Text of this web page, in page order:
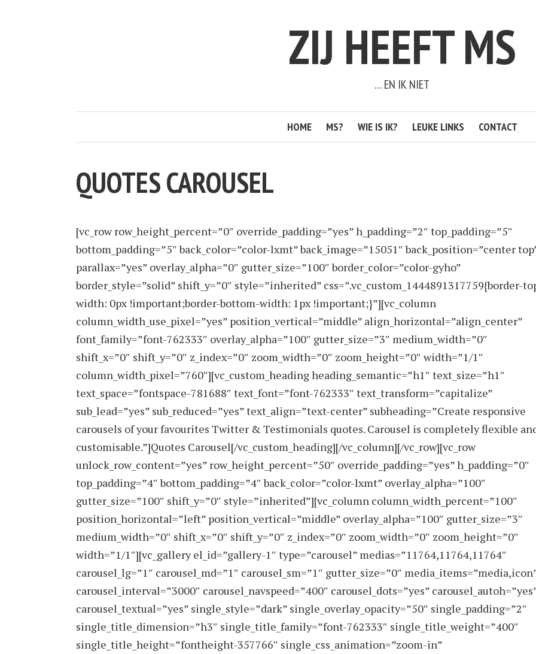
ZIJ HEEFT MS
… EN IK NIET
HOME MS? WIE IS IK? LEUKE LINKS CONTACT
QUOTES CAROUSEL
[vc_row row_height_percent=”0″ override_padding=”yes” h_padding=”2″ top_padding=”5″
bottom_padding=”5″ back_color=”color-lxmt” back_image=”15051″ back_position=”center
parallax=”yes” overlay_alpha=”0″ gutter_size=”100″ border_color=”color-gyho”
border_style=”solid” shift_y=”0″ style=”inherited” css=”.vc_custom_1444891317759{border-
width: 0px !important;border-bottom-width: 1px !important;}”][vc_column
column_width_use_pixel=”yes” position_vertical=”middle” align_horizontal=”align_center”
font_family=”font-762333″ overlay_alpha=”100″ gutter_size=”3″ medium_width=”0″
shift_x=”0″ shift_y=”0″ z_index=”0″ zoom_width=”0″ zoom_height=”0″ width=”1/1″
column_width_pixel=”760″][vc_custom_heading heading_semantic=”h1″ text_size=”h1″
text_space=”fontspace-781688″ text_font=”font-762333″ text_transform=”capitalize”
sub_lead=”yes” sub_reduced=”yes” text_align=”text-center” subheading=”Create responsive
carousels of your favourites Twitter & Testimonials quotes. Carousel is completely flexible
customisable.”]Quotes Carousel[/vc_custom_heading][/vc_column][/vc_row][vc_row
unlock_row_content=”yes” row_height_percent=”50″ override_padding=”yes” h_padding=”0″
top_padding=”4″ bottom_padding=”4″ back_color=”color-lxmt” overlay_alpha=”100″
gutter_size=”100″ shift_y=”0″ style=”inherited”][vc_column column_width_percent=”100″
position_horizontal=”left” position_vertical=”middle” overlay_alpha=”100″ gutter_size=”3″
medium_width=”0″ shift_x=”0″ shift_y=”0″ z_index=”0″ zoom_width=”0″ zoom_height=”0″
width=”1/1″][vc_gallery el_id=”gallery-1″ type=”carousel” medias=”11764,11764,11764″
carousel_lg=”1″ carousel_md=”1″ carousel_sm=”1″ gutter_size=”0″
carousel_interval=”3000″ carousel_navspeed=”400″ carousel_dots=”yes”
carousel_textual=”yes” single_style=”dark” single_overlay_opacity=”50″ single_padding=”2″
single_title_dimension=”h3″ single_title_family=”font-762333″ single_title_weight=”400″
single_title_height=”fontheight-357766″ single_css_animation=”zoom-in”